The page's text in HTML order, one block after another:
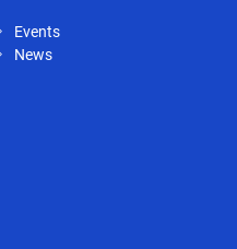
Events
News